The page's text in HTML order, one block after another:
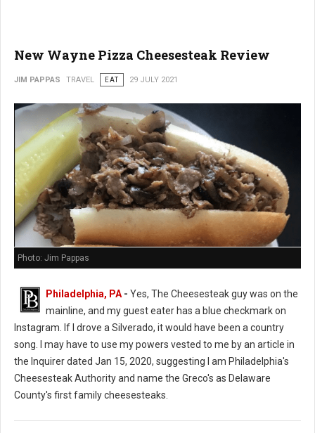
New Wayne Pizza Cheesesteak Review
JIM PAPPAS TRAVEL EAT 29 JULY 2021
Photo: Jim Pappas
Philadelphia, PA- Yes, The Cheesesteak guy was on the
mainline, and my guest eater has a blue checkmark on
Instagram. If I drove a Silverado, it would have been a country
song. I may have to use my powers vested to me by an article in
the Inquirer dated Jan 15, 2020, suggesting I am Philadelphia's
Cheesesteak Authority and name the Greco's as Delaware
County's first family cheesesteaks.